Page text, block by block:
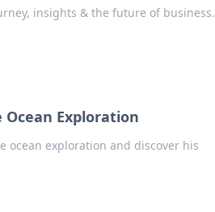
insights & the future of business.
Exploration
ocean exploration and discover his